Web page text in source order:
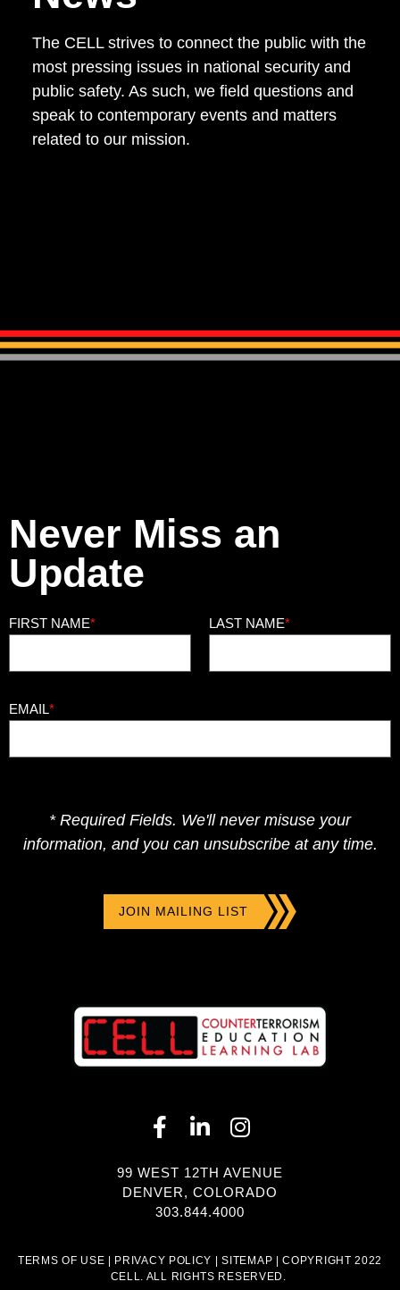
The CELL strives to connect the public with the
most pressing issues in national security and
public safety. As such, we field questions and
speak to contemporary events and matters
related to our mission.
Never Miss an
Update
FIRST NAME* LAST NAME*
EMAIL*
* Required Fields. We'll never misuse your
information, and you can unsubscribe at any time.
99 WEST 12TH AVENUE
DENVER, COLORADO
303.844.4000
TERMS OF USE PRIVACY POLICY SITEMAP | COPYRIGHT 2022
CELL. ALL RIGHTS RESERVED.